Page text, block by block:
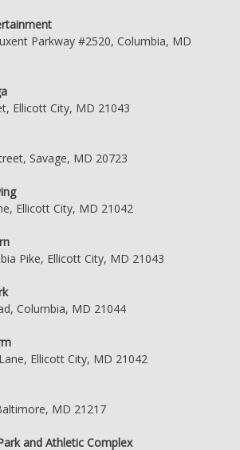
Parkway #2520, Columbia, MD
Ellicott City, MD 21043
Savage, MD 20723
Ellicott City, MD 21042
Pike, Ellicott City, MD 21043
Columbia, MD 21044
Ellicott City, MD 21042
MD 21217
and Athletic Complex